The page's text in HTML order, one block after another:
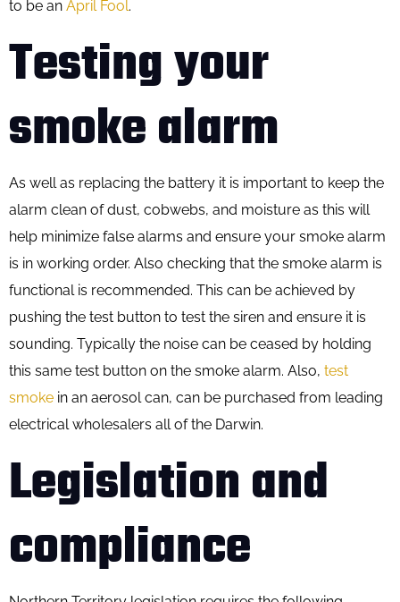
to be an April Fool.
Testing your
smoke alarm
As well as replacing the battery it is important to keep the
alarm clean of dust, cobwebs, and moisture as this will
help minimize false alarms and ensure your smoke alarm
is in working order. Also checking that the smoke alarm is
functional is recommended. This can be achieved by
pushing the test button to test the siren and ensure it is
sounding. Typically the noise can be ceased by holding
this same test button on the smoke alarm. Also, test
smoke in an aerosol can, can be purchased from leading
electrical wholesalers all of the Darwin.
Legislation and
compliance